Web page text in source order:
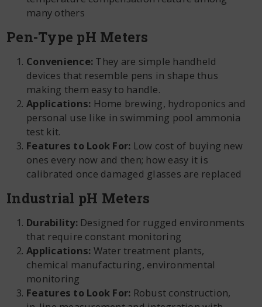
many others
Pen-Type pH Meters
Convenience: They are simple handheld
devices that resemble pens in shape thus
making them easy to handle.
Applications: Home brewing, hydroponics and
personal use like in swimming pool ammonia
test kit.
Features to Look For: Low cost of buying new
ones every now and then; how easy it is
calibrated once damaged glasses are replaced
Industrial pH Meters
Durability:Designed for rugged environments
that require constant monitoring
Applications: Water treatment plants,
chemical manufacturing, environmental
monitoring
Features to Look For: Robust construction,